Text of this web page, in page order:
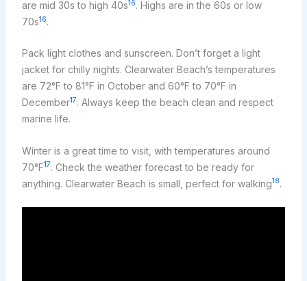
are mid 30s to high 40s16. Highs are in the 60s or low
70s16.
Pack light clothes and sunscreen. Don’t forget a light
jacket for chilly nights. Clearwater Beach’s temperatures
are 72°F to 81°F in October and 60°F to 70°F in
December17. Always keep the beach clean and respect
marine life.
Winter is a great time to visit, with temperatures around
70°F17. Check the weather forecast to be ready for
anything. Clearwater Beach is small, perfect for walking18.